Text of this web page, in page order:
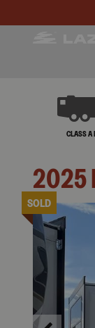
CLASS A
2025
SOLD